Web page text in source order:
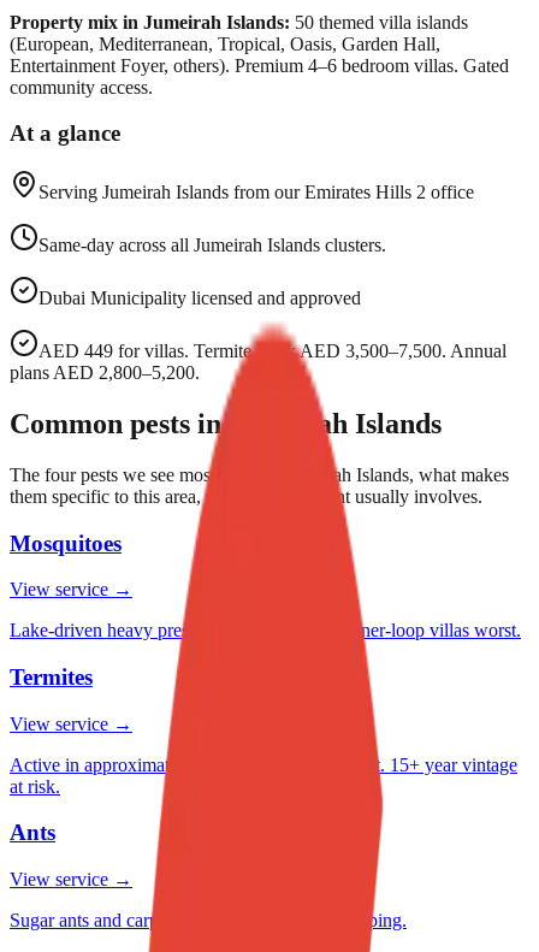
Property mix in Jumeirah Islands: 50 themed villa islands
(European, Mediterranean, Tropical, Oasis, Garden Hall,
Entertainment Foyer, others). Premium 4–6 bedroom villas. Gated
community access.
At a glance
Serving Jumeirah Islands from our Emirates Hills 2 office
Same-day across all Jumeirah Islands clusters.
Dubai Municipality licensed and approved
AED 449 for villas. Termite work AED 3,500–7,500. Annual
plans AED 2,800–5,200.
Common pests in Jumeirah Islands
The four pests we see most often in Jumeirah Islands, what makes
them specific to this area, and what treatment usually involves.
Mosquitoes
View service →
Lake-driven heavy pressure October–April. Inner-loop villas worst.
Termites
View service →
Active in approximately 1 in 12 villas we inspect. 15+ year vintage
at risk.
Ants
View service →
Sugar ants and carpenter ants in mature landscaping.